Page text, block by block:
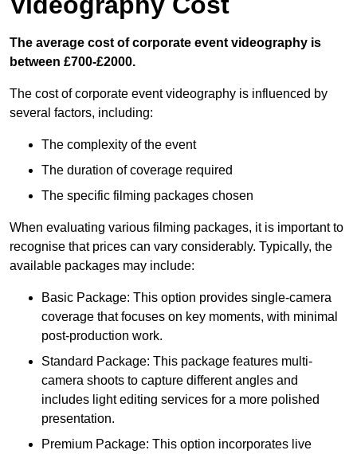
The average cost of corporate event videography is
between £700-£2000.
The cost of corporate event videography is influenced by
several factors, including:
The complexity of the event
The duration of coverage required
The specific filming packages chosen
When evaluating various filming packages, it is important to
recognise that prices can vary considerably. Typically, the
available packages may include:
Basic Package: This option provides single-camera
coverage that focuses on key moments, with minimal
post-production work.
Standard Package: This package features multi-
camera shoots to capture different angles and
includes light editing services for a more polished
presentation.
Premium Package: This option incorporates live